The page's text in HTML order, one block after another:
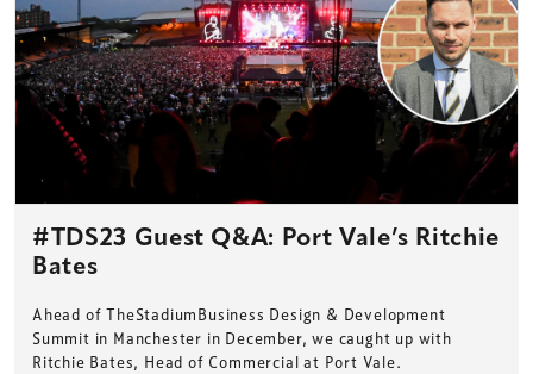
#TDS23 Guest Q&A: Port Vale’s Ritchie
Bates
Ahead of TheStadiumBusiness Design & Development
Summit in Manchester in December, we caught up with
Ritchie Bates, Head of Commercial at Port Vale.